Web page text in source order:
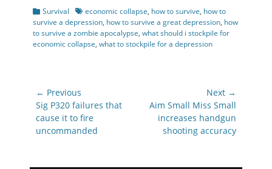
Categories
Survival Tagseconomic collapse, how to survive, how to
survive a depression, how to survive a great depression, how
to survive a zombie apocalypse, what should i stockpile for
economic collapse, what to stockpile for a depression
Post
navigation
← Previous
Previous
post:
Sig P320 failures that
cause it to fire
uncommanded
Next →
NextAim Small Miss Small
increases handgun
shooting accuracy